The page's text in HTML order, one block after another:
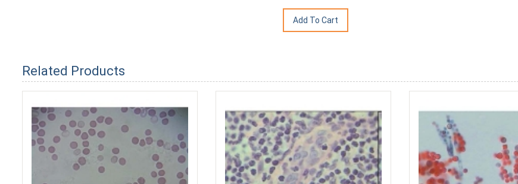
Related Products